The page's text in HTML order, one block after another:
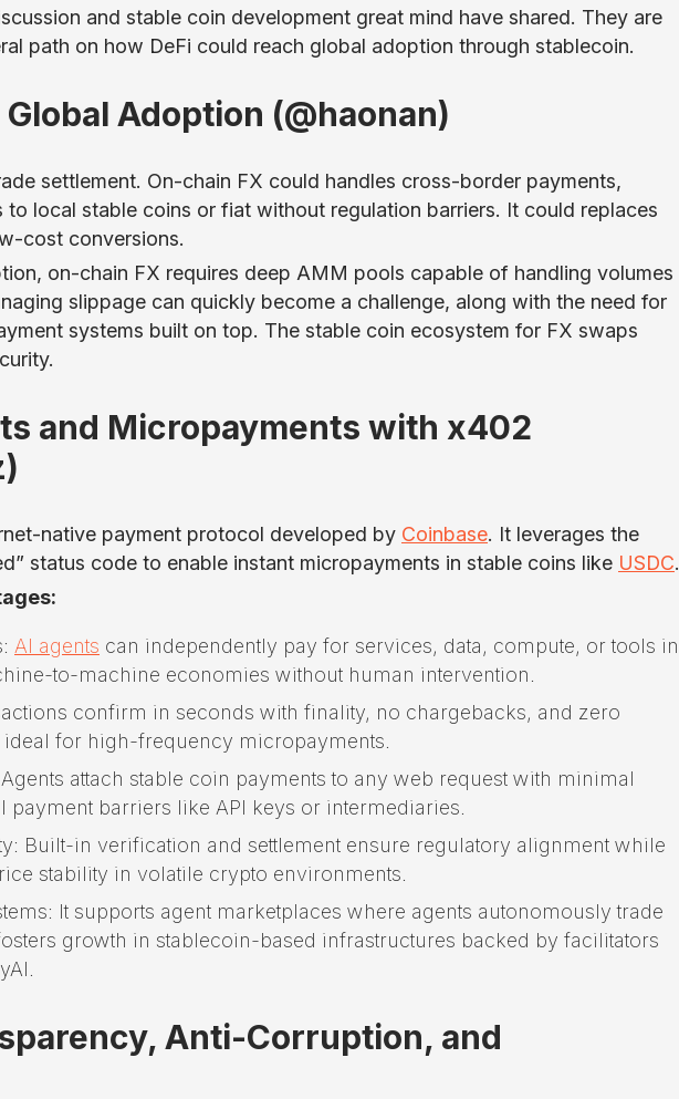
and stable coin development great mind have shared. They are
path on how DeFi could reach global adoption through stablecoin.
Adoption (@haonan)
settlement. On-chain FX could handles cross-border payments,
to local stable coins or fiat without regulation barriers. It could replaces
cost conversions.
on-chain FX requires deep AMM pools capable of handling volumes
slippage can quickly become a challenge, along with the need for
systems built on top. The stable coin ecosystem for FX swaps
and Micropayments with x402
native payment protocol developed by Coinbase. It leverages the
status code to enable instant micropayments in stable coins like USDC.
AI agents can independently pay for services, data, compute, or tools in
to-machine economies without human intervention.
confirm in seconds with finality, no chargebacks, and zero
for high-frequency micropayments.
attach stable coin payments to any web request with minimal
payment barriers like API keys or intermediaries.
Built-in verification and settlement ensure regulatory alignment while
stability in volatile crypto environments.
It supports agent marketplaces where agents autonomously trade
growth in stablecoin-based infrastructures backed by facilitators
Anti-Corruption, and